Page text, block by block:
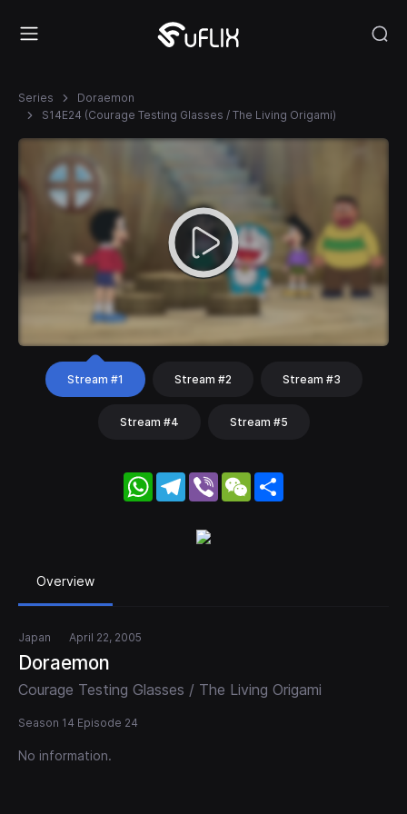
Series
Doraemon
S14E24 (Courage Testing Glasses / The Living Origami)
Stream #1 Stream #2 Stream #3
Stream #4 Stream #5
WhatsApp
Telegram
Viber WeChat
Overview
Japan April 22, 2005
Doraemon
Courage Testing Glasses / The Living Origami
Season 14 Episode 24
No information.